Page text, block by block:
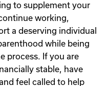
to supplement your
working,
a deserving individual
while being
process. If you are
stable, have
feel called to help